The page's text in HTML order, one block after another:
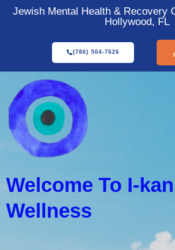
Jewish Mental Health & Recovery
Hollywood, FL
(786) 504-7626
Welcome To I-
Wellness